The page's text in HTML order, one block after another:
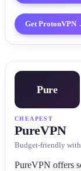
GetProtonVPN
Pure
CHEAPEST
PureVPN
Budget-friendly
PureVPN offers